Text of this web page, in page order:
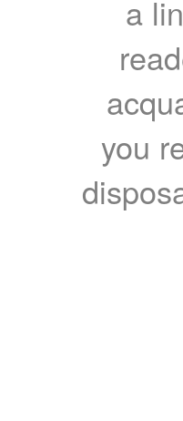
a
you